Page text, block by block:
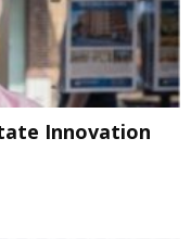
Innovation